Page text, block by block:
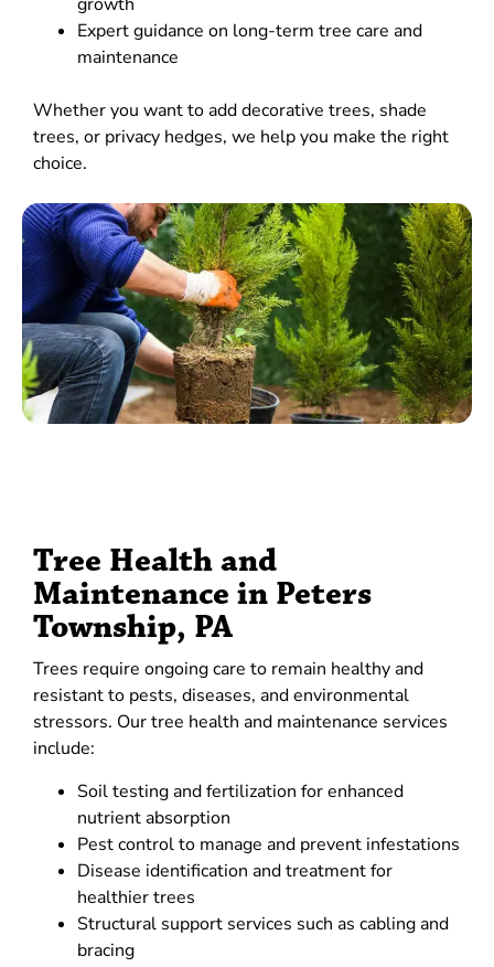
Expert guidance on long-term tree care and
maintenance
Whether you want to add decorative trees, shade
trees, or privacy hedges, we help you make the right
choice.
Tree Health and
Maintenance in Peters
Township, PA
Trees require ongoing care to remain healthy and
resistant to pests, diseases, and environmental
stressors. Our tree health and maintenance services
include:
Soil testing and fertilization for enhanced
nutrient absorption
Pest control to manage and prevent infestations
Disease identification and treatment for
healthier trees
Structural support services such as cabling and
bracing